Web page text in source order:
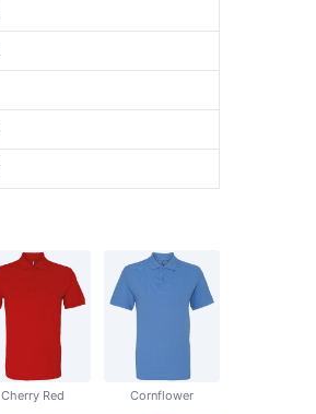
Cherry Red Cornflower